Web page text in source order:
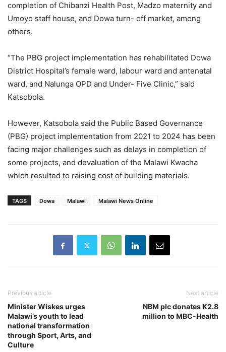
completion of Chibanzi Health Post, Madzo maternity and
Umoyo staff house, and Dowa turn- off market, among
others.
“The PBG project implementation has rehabilitated Dowa
District Hospital’s female ward, labour ward and antenatal
ward, and Nalunga OPD and Under- Five Clinic,” said
Katsobola.
However, Katsobola said the Public Based Governance
(PBG) project implementation from 2021 to 2024 has been
facing major challenges such as delays in completion of
some projects, and devaluation of the Malawi Kwacha
which resulted to raising cost of building materials.
TAGS Dowa Malawi Malawi News Online
Previous article
Minister Wiskes urges
Malawi’s youth to lead
national transformation
through Sport, Arts, and
Culture
Next article
NBM plc donates K2.8
million to MBC-Health